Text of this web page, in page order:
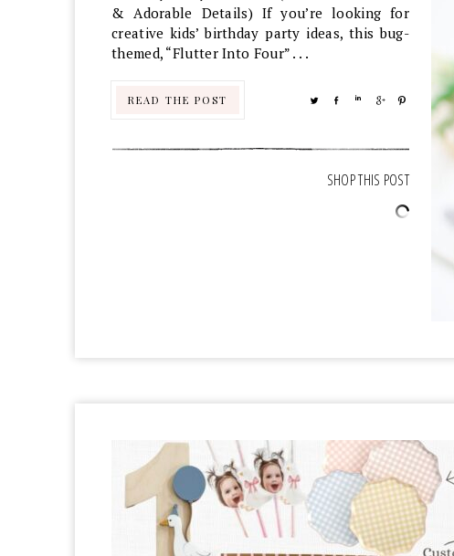
& Adorable Details) If you’re looking for
creative kids’ birthday party ideas, this bug-
themed, “Flutter Into Four” . . .
READ THE POST TWEETSHARE SHARE SHARE